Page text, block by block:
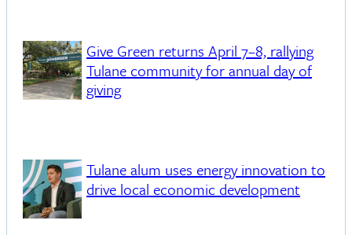
Give Green returns April 7–8, rallying
Tulane community for annual day of
giving
Tulane alum uses energy innovation to
drive local economic development